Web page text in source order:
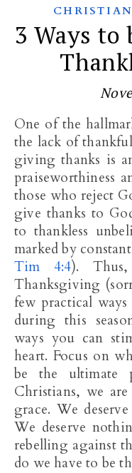
3 Ways to
One of the hallmarks of a degenerate society is
the lack of
giving thanks is
praiseworthiness
those who reject
give thanks to
to thankless
marked by
Tim 4:4).
Thanksgiving
few practical
during this
ways you can
heart. Focus on
be the ultimate
Christians, we
grace. We
We deserve
rebelling against
do we have to be